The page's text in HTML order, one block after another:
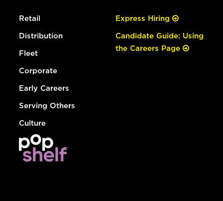
Retail
Distribution
Fleet
Corporate
Early Careers
Serving Others
Culture
Express Hiring
Candidate Guide: Using
the Careers Page